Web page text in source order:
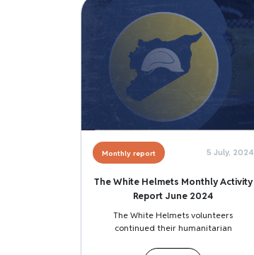
Monthly report 5 July, 2024
The White Helmets Monthly Activity
Report June 2024
The White Helmets volunteers
continued their humanitarian